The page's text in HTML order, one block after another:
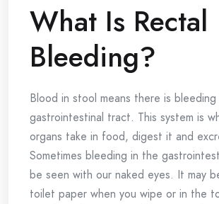
What Is Rectal
Bleeding?
Blood in stool means there is
gastrointestinal tract. This system is
organs take in food, digest it and
Sometimes bleeding in the
be seen with our naked eyes. It may
toilet paper when you wipe or in the